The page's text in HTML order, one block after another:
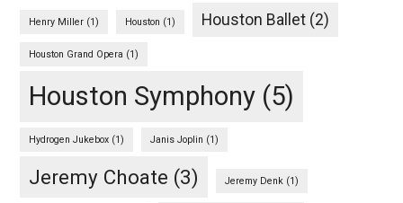
Henry Miller (1) Houston (1) Houston Ballet (2)
Houston Grand Opera (1)
Houston Symphony (5)
Hydrogen Jukebox (1) Janis Joplin (1)
Jeremy Choate (3) Jeremy Denk (1)